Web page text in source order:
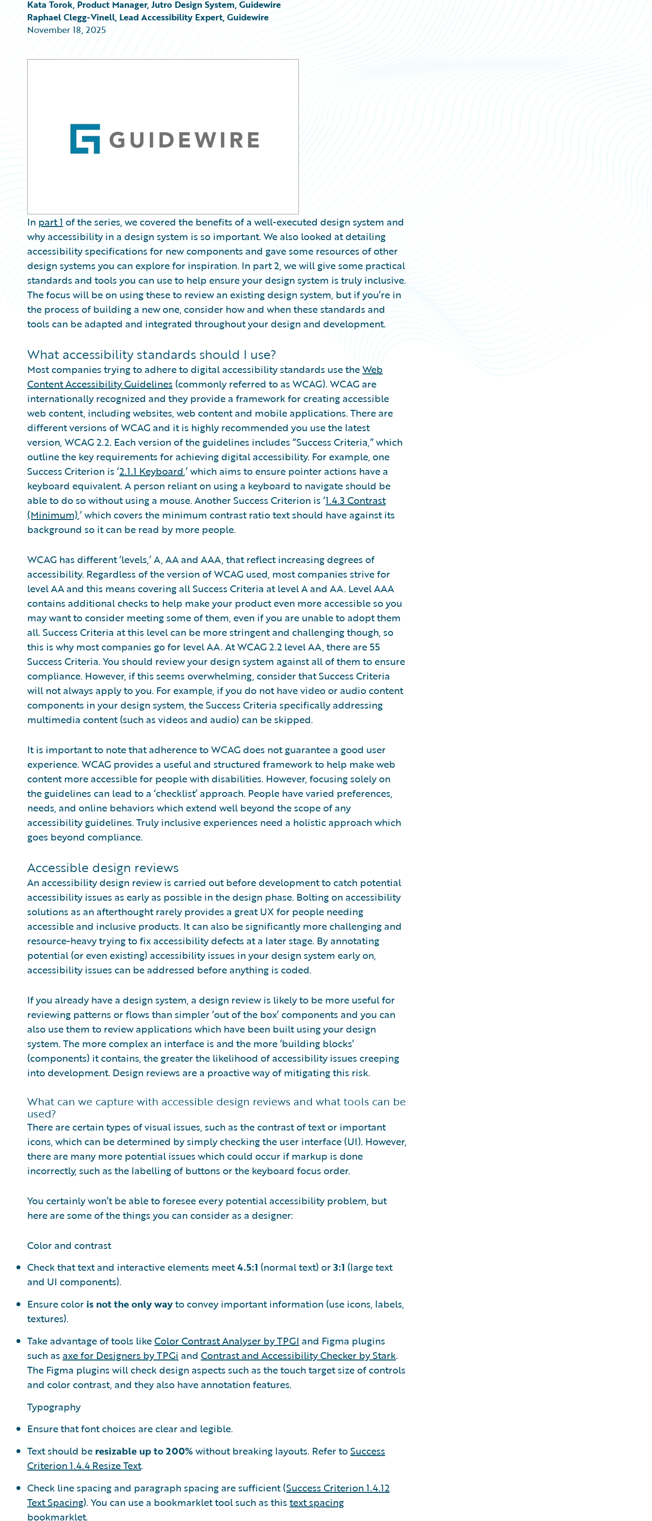
Partner Perspective
Technology
Trends
Kata Torok, Product Manager, Jutro Design System, Guidewire
Raphael Clegg-Vinell, Lead Accessibility Expert, Guidewire
November 18, 2025
In part 1 of the series, we covered the benefits of a well-executed design system and
why accessibility in a design system is so important. We also looked at detailing
accessibility specifications for new components and gave some resources of other
design systems you can explore for inspiration. In part 2, we will give some practical
standards and tools you can use to help ensure your design system is truly inclusive.
The focus will be on using these to review an existing design system, but if you’re in
the process of building a new one, consider how and when these standards and
tools can be adapted and integrated throughout your design and development.
What accessibility standards should I use?
Most companies trying to adhere to digital accessibility standards use theWeb
Content Accessibility Guidelines (commonly referred to as WCAG). WCAG are
internationally recognized and they provide a framework for creating accessible
web content, including websites, web content and mobile applications. There are
different versions of WCAG and it is highly recommended you use the latest
version, WCAG 2.2. Each version of the guidelines includes “Success Criteria,” which
outline the key requirements for achieving digital accessibility. For example, one
Success Criterion is ‘2.1.1 Keyboard,’ which aims to ensure pointer actions have a
keyboard equivalent. A person reliant on using a keyboard to navigate should be
able to do so without using a mouse. Another Success Criterion is ‘1.4.3 Contrast
(Minimum),’ which covers the minimum contrast ratio text should have against its
background so it can be read by more people.
WCAG has different ‘levels,’ A, AA and AAA, that reflect increasing degrees of
accessibility. Regardless of the version of WCAG used, most companies strive for
level AA and this means covering all Success Criteria at level A and AA. Level AAA
contains additional checks to help make your product even more accessible so you
may want to consider meeting some of them, even if you are unable to adopt them
all. Success Criteria at this level can be more stringent and challenging though, so
this is why most companies go for level AA. At WCAG 2.2 level AA, there are 55
Success Criteria. You should review your design system against all of them to ensure
compliance. However, if this seems overwhelming, consider that Success Criteria
will not always apply to you. For example, if you do not have video or audio content
components in your design system, the Success Criteria specifically addressing
multimedia content (such as videos and audio) can be skipped.
It is important to note that adherence to WCAG does not guarantee a good user
experience. WCAG provides a useful and structured framework to help make web
content more accessible for people with disabilities. However, focusing solely on
the guidelines can lead to a ‘checklist’ approach. People have varied preferences,
needs, and online behaviors which extend well beyond the scope of any
accessibility guidelines. Truly inclusive experiences need a holistic approach which
goes beyond compliance.
Accessible design reviews
An accessibility design review is carried out before development to catch potential
accessibility issues as early as possible in the design phase. Bolting on accessibility
solutions as an afterthought rarely provides a great UX for people needing
accessible and inclusive products. It can also be significantly more challenging and
resource-heavy trying to fix accessibility defects at a later stage. By annotating
potential (or even existing) accessibility issues in your design system early on,
accessibility issues can be addressed before anything is coded.
If you already have a design system, a design review is likely to be more useful for
reviewing patterns or flows than simpler ‘out of the box’ components and you can
also use them to review applications which have been built using your design
system. The more complex an interface is and the more ‘building blocks’
(components) it contains, the greater the likelihood of accessibility issues creeping
into development. Design reviews are a proactive way of mitigating this risk.
What can we capture with accessible design reviews and what tools can be
used?
There are certain types of visual issues, such as the contrast of text or important
icons, which can be determined by simply checking the user interface (UI). However,
there are many more potential issues which could occur if markup is done
incorrectly, such as the labelling of buttons or the keyboard focus order.
You certainly won’t be able to foresee every potential accessibility problem, but
here are some of the things you can consider as a designer:
Color and contrast
Check that text and interactive elements meet4.5:1 (normal text) or3:1 (large text
and UI components).
Ensure color is not the only wayto convey important information (use icons, labels,
textures).
Take advantage of tools likeColor Contrast Analyser by TPGI and Figma plugins
such as axe for Designers by TPGi and Contrast and Accessibility Checker by Stark.
The Figma plugins will check design aspects such as the touch target size of controls
and color contrast, and they also have annotation features.
Typography
Ensure that font choices are clear and legible.
Text should be resizable up to 200% without breaking layouts. Refer toSuccess
Criterion 1.4.4 Resize Text.
Check line spacing and paragraph spacing are sufficient (Success Criterion 1.4.12
Text Spacing). You can use a bookmarklet tool such as this text spacing
bookmarklet.